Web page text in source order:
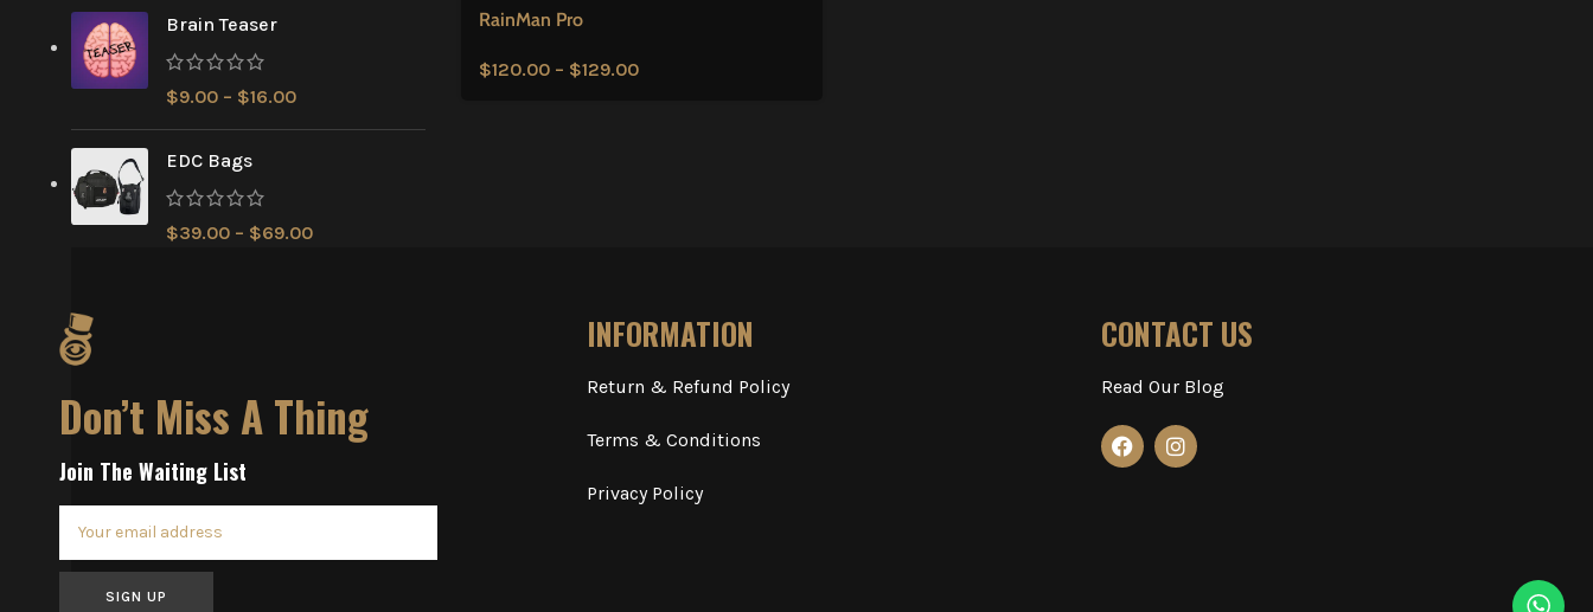
Brain Teaser
$9.00 – $16.00
EDC Bags
$39.00 – $69.00
RainMan Pro
$120.00 – $129.00
Don’t Miss A Thing
Join The Waiting List
SIGN UP
INFORMATION
Return & Refund Policy
Terms & Conditions
Privacy Policy
CONTACT US
Read Our Blog